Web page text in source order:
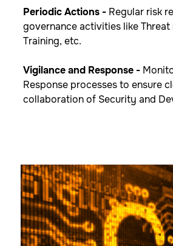
Periodic Actions - ​Regular risk
governance activities like Threat
Training, etc.
Vigilance and Response​ -
Response processes to ensure
collaboration of Security and